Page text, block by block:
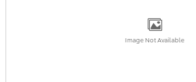
Image Not Available